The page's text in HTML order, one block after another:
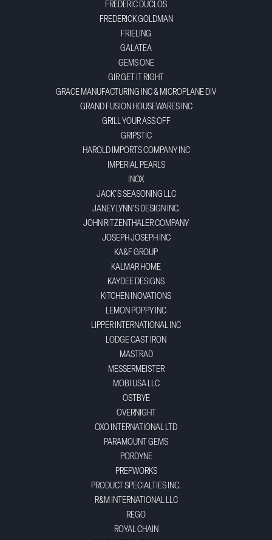
FREDERIC DUCLOS
FREDERICK GOLDMAN
FRIELING
GALATEA
GEMS ONE
GIR GET IT RIGHT
GRACE MANUFACTURING INC & MICROPLANE DIV
GRAND FUSION HOUSEWARES INC
GRILL YOUR ASS OFF
GRIPSTIC
HAROLD IMPORTS COMPANY INC
IMPERIAL PEARLS
INOX
JACK'S SEASONING LLC
JANEY LYNN'S DESIGN INC.
JOHN RITZENTHALER COMPANY
JOSEPH JOSEPH INC
KA&F GROUP
KALMAR HOME
KAYDEE DESIGNS
KITCHEN INOVATIONS
LEMON POPPY INC
LIPPER INTERNATIONAL INC
LODGE CAST IRON
MASTRAD
MESSERMEISTER
MOBI USA LLC
OSTBYE
OVERNIGHT
OXO INTERNATIONAL LTD
PARAMOUNT GEMS
PORDYNE
PREPWORKS
PRODUCT SPECIALTIES INC.
R&M INTERNATIONAL LLC
REGO
ROYAL CHAIN